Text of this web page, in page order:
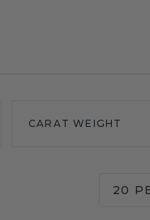
CARAT WEIGHT
20